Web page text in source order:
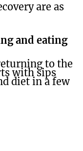
are as
and eating
to the
with sips
diet in a few